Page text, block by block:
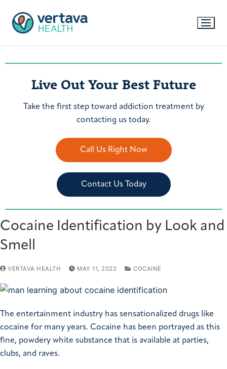
Live Out Your Best Future
Take the first step toward addiction treatment by
contacting us today.
Call Us Right Now
Contact Us Today
Cocaine Identification by Look and
Smell
VERTAVA HEALTH MAY 11, 2022 COCAINE
The entertainment industry has sensationalized drugs like
cocaine for many years. Cocaine has been portrayed as this
fine, powdery white substance that is available at parties,
clubs, and raves.